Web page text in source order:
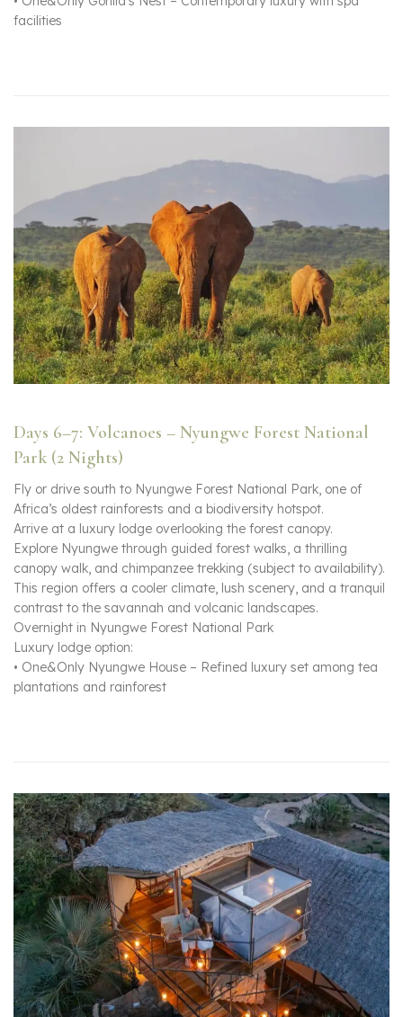
facilities
Days 6–7: Volcanoes – Nyungwe Forest National
Park (2 Nights)
Fly or drive south to Nyungwe Forest National Park, one of
Africa’s oldest rainforests and a biodiversity hotspot.
Arrive at a luxury lodge overlooking the forest canopy.
Explore Nyungwe through guided forest walks, a thrilling
canopy walk, and chimpanzee trekking (subject to availability).
This region offers a cooler climate, lush scenery, and a tranquil
contrast to the savannah and volcanic landscapes.
Overnight in Nyungwe Forest National Park
Luxury lodge option:
• One&Only Nyungwe House – Refined luxury set among tea
plantations and rainforest